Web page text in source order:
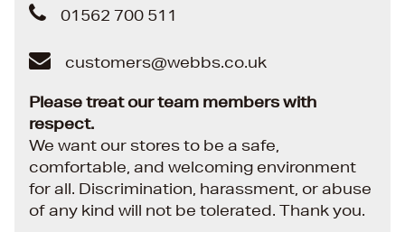
01562 700 511
customers@webbs.co.uk
Please treat our team members with
respect.
We want our stores to be a safe,
comfortable, and welcoming environment
for all. Discrimination, harassment, or abuse
of any kind will not be tolerated. Thank you.